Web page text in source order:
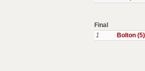
Final
1
Bolton (5)